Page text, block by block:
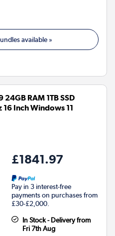
available »
24GB RAM 1TB SSD
Inch Windows 11
£1841.97
Pay in 3 interest-free
payments on purchases from
£30-£2,000.
In Stock - Delivery from
Fri 7th Aug